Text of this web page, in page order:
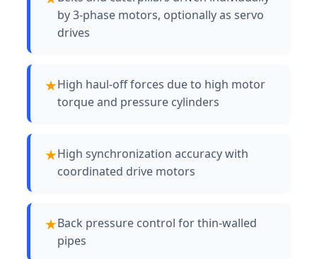
by 3-phase motors, optionally as servo
drives
High haul-off forces due to high motor
torque and pressure cylinders
High synchronization accuracy with
coordinated drive motors
Back pressure control for thin-walled
pipes